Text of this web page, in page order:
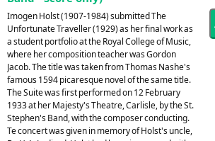
Imogen Holst (1907-1984) submitted The
Unfortunate Traveller (1929) as her final work as
a student portfolio at the Royal College of Music,
where her composition teacher was Gordon
Jacob. The title was taken from Thomas Nashe's
famous 1594 picaresque novel of the same title.
The Suite was first performed on 12 February
1933 at her Majesty's Theatre, Carlisle, by the St.
Stephen's Band, with the composer conducting.
Te concert was given in memory of Holst's uncle,